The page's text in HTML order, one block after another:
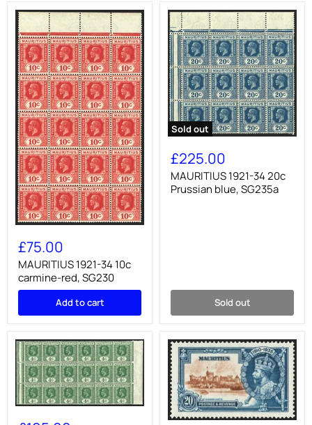
MAURITIUS
1921-
34
10c
carmine-
red,
SG230
£75.00
MAURITIUS 1921-34 10c
carmine-red, SG230
Add to cart
Sold out
MAURITIUS
1921-
34
20c
Prussian
blue,
£225.00
MAURITIUS 1921-34 20c
Prussian blue, SG235a
Sold out
MAURITIUS
1921-